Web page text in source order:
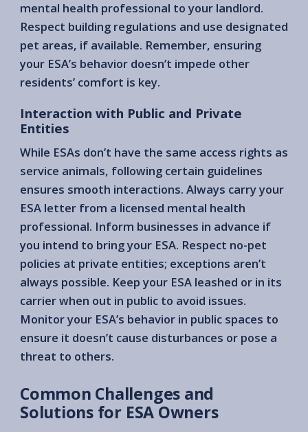
mental health professional to your landlord.
Respect building regulations and use designated
pet areas, if available. Remember, ensuring
your ESA’s behavior doesn’t impede other
residents’ comfort is key.
Interaction with Public and Private
Entities
While ESAs don’t have the same access rights as
service animals, following certain guidelines
ensures smooth interactions. Always carry your
ESA letter from a licensed mental health
professional. Inform businesses in advance if
you intend to bring your ESA. Respect no-pet
policies at private entities; exceptions aren’t
always possible. Keep your ESA leashed or in its
carrier when out in public to avoid issues.
Monitor your ESA’s behavior in public spaces to
ensure it doesn’t cause disturbances or pose a
threat to others.
Common Challenges and
Solutions for ESA Owners